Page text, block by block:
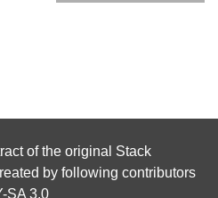
of the original Stack
by following contributors
SA 3.0